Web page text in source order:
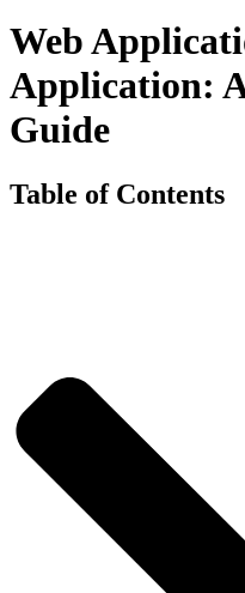
Web
Application:
Guide
Table of Contents